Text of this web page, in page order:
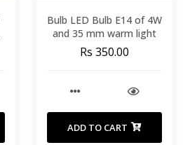
Bulb LED Bulb E14 of 4W
and 35 mm warm light
Rs 350.00
ADD TO CART